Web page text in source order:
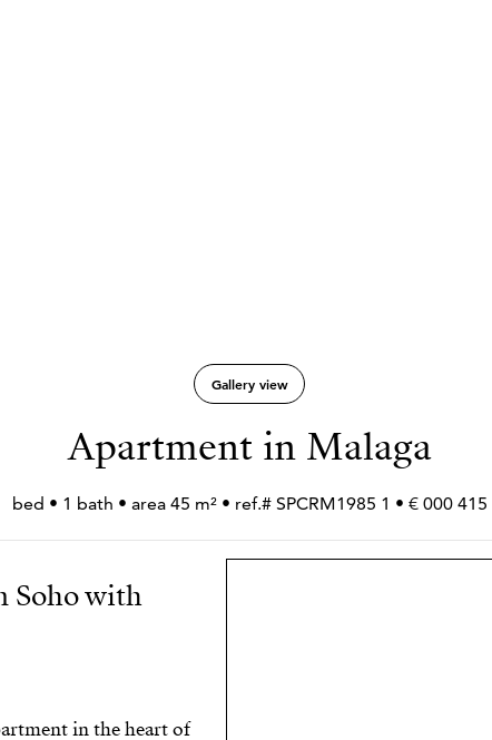
Gallery view
Apartment in Malaga
415 000 € • 1 bed • 1 bath • area 45 m² • ref.# SPCRM1985
Soho with
in the heart of